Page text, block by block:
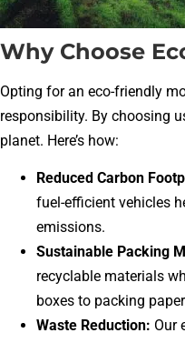
Why Choose
Opting for an eco-friendly
responsibility. By choosing
planet. Here’s how:
Reduced Carbon
fuel-efficient vehicles
emissions.
Sustainable Packing
recyclable materials
boxes to packing
Waste Reduction: Our